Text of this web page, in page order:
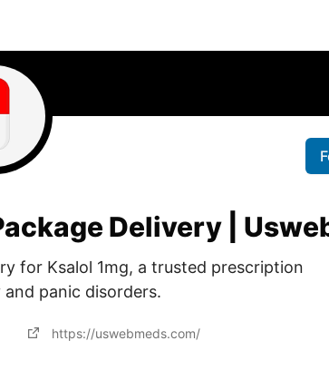
Delivery |
for Ksalol 1mg, a trusted prescription
panic disorders.
https://uswebmeds.com/